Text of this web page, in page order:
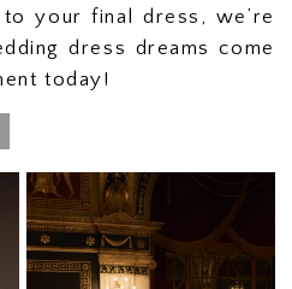
your final dress, we’re
dress dreams come
today!